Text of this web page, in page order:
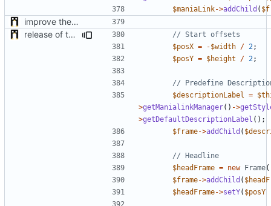
$maniaLink->addChild (
improve the check of MatchManagerCore
release of the v1 of MultipleConfigManager
$posX = -$width / 2;
$posY = $height / 2;
$descriptionLabel =
>getManialinkManager() ->
>getDefaultDescriptionLabel ();
$frame->addChild (
$headFrame = new Frame
$frame->addChild (
$headFrame->setY( $posY